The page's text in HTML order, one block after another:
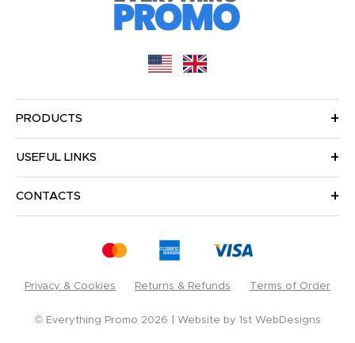
PRODUCTS
USEFUL LINKS
CONTACTS
Privacy & Cookies Returns & Refunds Terms of Order
© Everything Promo 2026 Website by 1st WebDesigns